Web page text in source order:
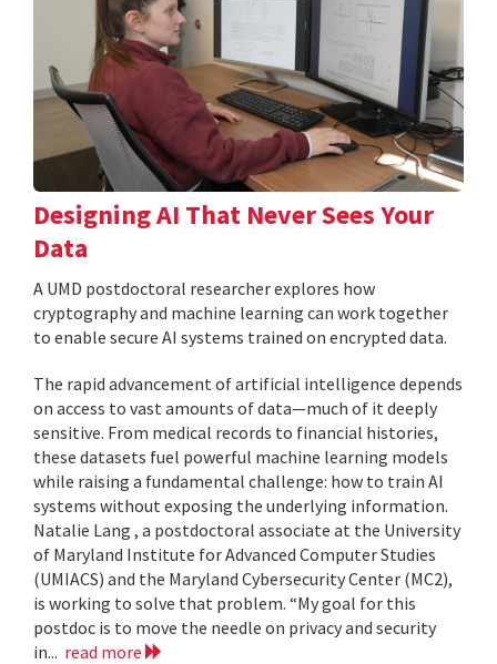
Designing AI That Never Sees Your
Data
A UMD postdoctoral researcher explores how
cryptography and machine learning can work together
to enable secure AI systems trained on encrypted data.
The rapid advancement of artificial intelligence depends
on access to vast amounts of data—much of it deeply
sensitive. From medical records to financial histories,
these datasets fuel powerful machine learning models
while raising a fundamental challenge: how to train AI
systems without exposing the underlying information.
Natalie Lang , a postdoctoral associate at the University
of Maryland Institute for Advanced Computer Studies
(UMIACS) and the Maryland Cybersecurity Center (MC2),
is working to solve that problem. “My goal for this
postdoc is to move the needle on privacy and security
in... read more